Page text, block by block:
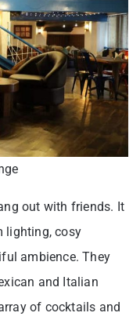
out with friends. It
lighting, cosy
ambience. They
and Italian
of cocktails and